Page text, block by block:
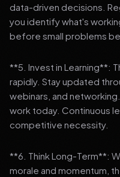
data-driven decisions.
you identify what's
before small problems
**5. Invest in Learning**:
rapidly. Stay updated
webinars, and
work today. Continuous
competitive necessity.
**6. Think Long-Term**:
morale and momentum,